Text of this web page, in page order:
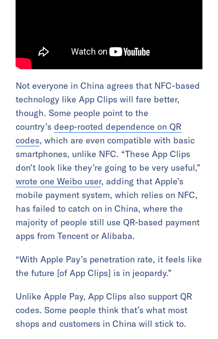
Not everyone in China agrees that NFC-based
technology like App Clips will fare better,
though. Some people point to the
country’s deep-rooted dependence on QR
codes, which are even compatible with basic
smartphones, unlike NFC. “These App Clips
don’t look like they’re going to be very useful,”
wrote one Weibo user, adding that Apple’s
mobile payment system, which relies on NFC,
has failed to catch on in China, where the
majority of people still use QR-based payment
apps from Tencent or Alibaba.
“With Apple Pay’s penetration rate, it feels like
the future [of App Clips] is in jeopardy.”
Unlike Apple Pay, App Clips also support QR
codes. Some people think that’s what most
shops and customers in China will stick to.